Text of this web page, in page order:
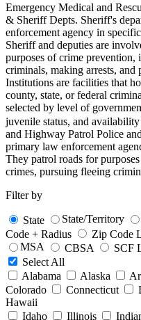
Emergency Medical and
& Sheriff Depts. Sheriff's
enforcement agency in
Sheriff and deputies are
purposes of crime
criminals, making arrests,
Institutions are facilities that
county, state, or federal
selected by level of
juvenile status, and
and Highway Patrol Police
primary law enforcement
They patrol roads for
crimes, pursuing fleeing
Filter by
State State/Territory
Code + Radius
Zip Code
MSA
CBSA SCF
Select All
Alabama
Alaska
Colorado
Connecticut
Hawaii
Idaho
Illinois